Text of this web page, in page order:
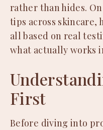
rather than hides.
tips across skincare,
all based on real
what actually works
First
Before diving into